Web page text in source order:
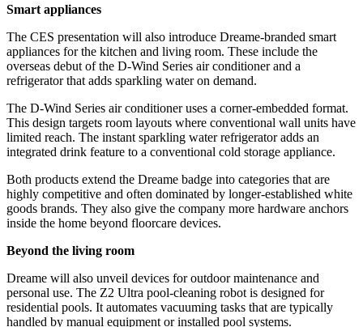
Smart appliances
The CES presentation will also introduce Dreame-branded smart
appliances for the kitchen and living room. These include the
overseas debut of the D-Wind Series air conditioner and a
refrigerator that adds sparkling water on demand.
The D-Wind Series air conditioner uses a corner-embedded format.
This design targets room layouts where conventional wall units have
limited reach. The instant sparkling water refrigerator adds an
integrated drink feature to a conventional cold storage appliance.
Both products extend the Dreame badge into categories that are
highly competitive and often dominated by longer-established white
goods brands. They also give the company more hardware anchors
inside the home beyond floorcare devices.
Beyond the living room
Dreame will also unveil devices for outdoor maintenance and
personal use. The Z2 Ultra pool-cleaning robot is designed for
residential pools. It automates vacuuming tasks that are typically
handled by manual equipment or installed pool systems.